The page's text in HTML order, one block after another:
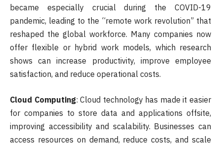
became especially crucial during the COVID-19
pandemic, leading to the “remote work revolution” that
reshaped the global workforce. Many companies now
offer flexible or hybrid work models, which research
shows can increase productivity, improve employee
satisfaction, and reduce operational costs.
Cloud Computing: Cloud technology has made it easier
for companies to store data and applications offsite,
improving accessibility and scalability. Businesses can
access resources on demand, reduce costs, and scale